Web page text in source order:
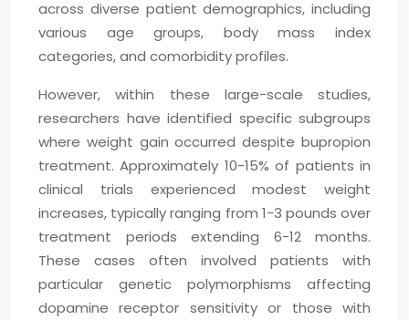
across diverse patient demographics, including
various age groups, body mass index
categories, and comorbidity profiles.
However, within these large-scale studies,
researchers have identified specific subgroups
where weight gain occurred despite bupropion
treatment. Approximately 10-15% of patients in
clinical trials experienced modest weight
increases, typically ranging from 1-3 pounds over
treatment periods extending 6-12 months.
These cases often involved patients with
particular genetic polymorphisms affecting
dopamine receptor sensitivity or those with